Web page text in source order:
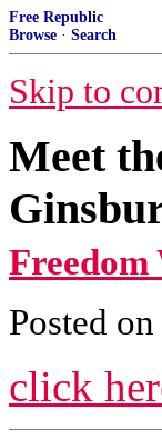
Free Republic
Browse · Search
Skip to
Meet
Freedom
Posted on
click